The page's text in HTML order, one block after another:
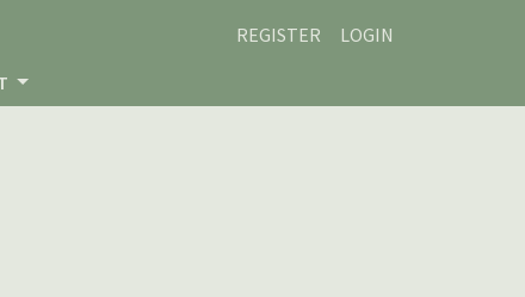
REGISTER
LOGIN